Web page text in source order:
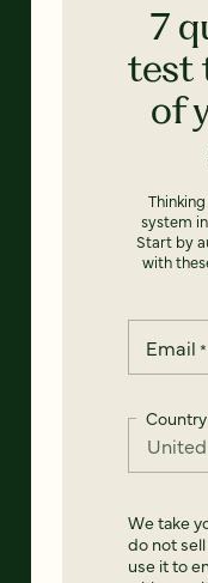
7
test
of
system
Start by
with
Email *
Country
We take
do not
use it to